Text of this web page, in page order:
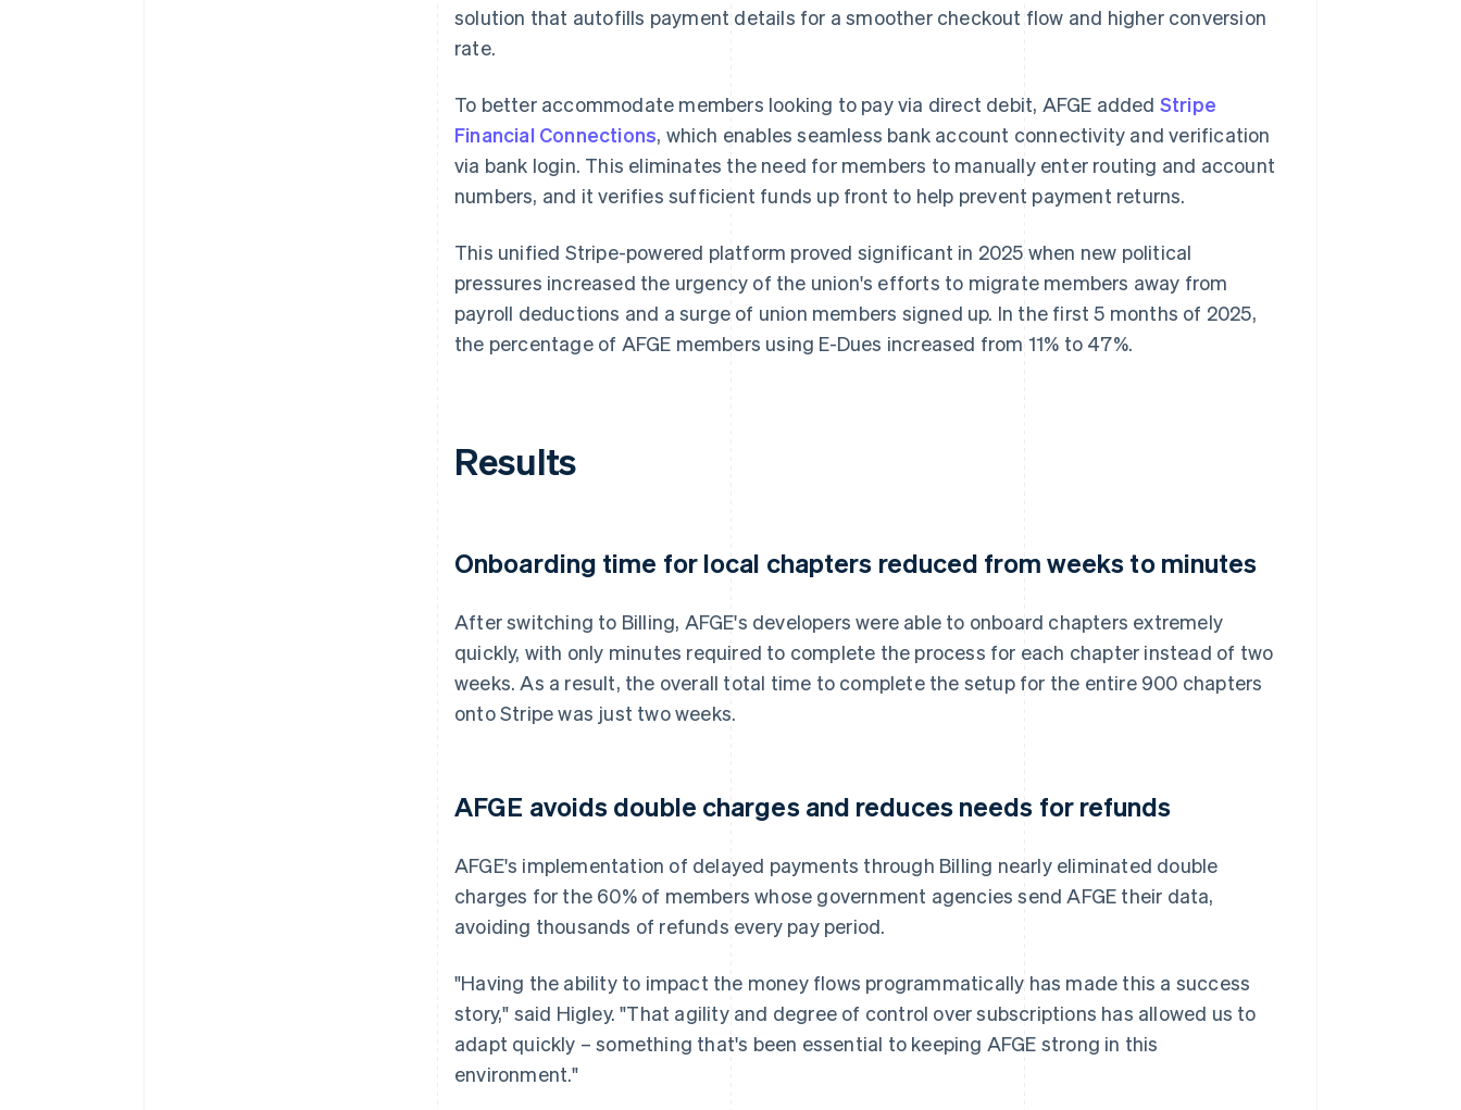
solution that autofills payment details for a smoother checkout flow and higher conversion
rate.
To better accommodate members looking to pay via direct debit, AFGE added Stripe
Financial Connections, which enables seamless bank account connectivity and verification
via bank login. This eliminates the need for members to manually enter routing and account
numbers, and it verifies sufficient funds up front to help prevent payment returns.
This unified Stripe-powered platform proved significant in 2025 when new political
pressures increased the urgency of the union's efforts to migrate members away from
payroll deductions and a surge of union members signed up. In the first 5 months of 2025,
the percentage of AFGE members using E-Dues increased from 11% to 47%.
Results
Onboarding time for local chapters reduced from weeks to minutes
After switching to Billing, AFGE's developers were able to onboard chapters extremely
quickly, with only minutes required to complete the process for each chapter instead of two
weeks. As a result, the overall total time to complete the setup for the entire 900 chapters
onto Stripe was just two weeks.
AFGE avoids double charges and reduces needs for refunds
AFGE's implementation of delayed payments through Billing nearly eliminated double
charges for the 60% of members whose government agencies send AFGE their data,
avoiding thousands of refunds every pay period.
"Having the ability to impact the money flows programmatically has made this a success
story," said Higley. "That agility and degree of control over subscriptions has allowed us to
adapt quickly – something that's been essential to keeping AFGE strong in this
environment."